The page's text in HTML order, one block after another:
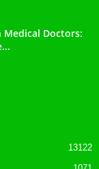
Doctors:
13122